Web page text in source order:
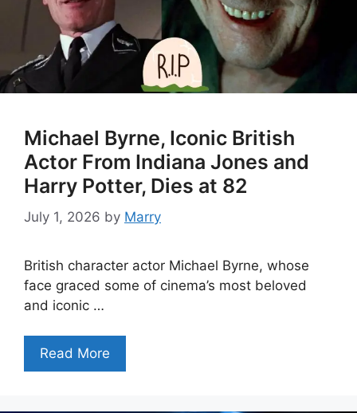
Michael Byrne, Iconic British
Actor From Indiana Jones and
Harry Potter, Dies at 82
July 1, 2026 by Marry
British character actor Michael Byrne, whose
face graced some of cinema’s most beloved
and iconic …
Read More